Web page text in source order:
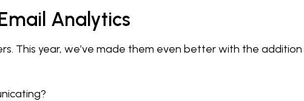
Analytics
This year, we’ve made them even better with the